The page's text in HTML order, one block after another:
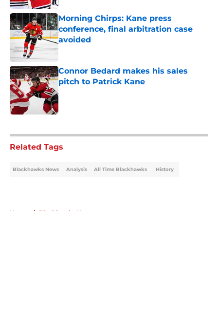
Morning Chirps: Kane press
conference, final arbitration case
avoided
Published by on Invalid Date
Connor Bedard makes his sales
pitch to Patrick Kane
Published by on Invalid Date
Related Tags
Blackhawks News Analysis All Time Blackhawks History
Home / Blackhawks News